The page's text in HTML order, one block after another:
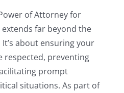
of Attorney for
far beyond the
about ensuring your
respected, preventing
prompt
situations. As part of